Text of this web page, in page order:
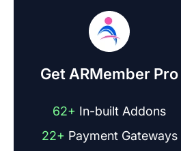
Get ARMember Pro
62+ In-built Addons
22+ Payment Gateways